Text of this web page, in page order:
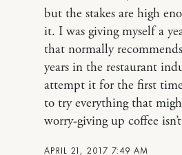
APRIL 21, 2017 7:49 AM
but the stakes are high
it. I was giving myself a
that normally
years in the restaurant
attempt it for the first
to try everything that
worry-giving up coffee